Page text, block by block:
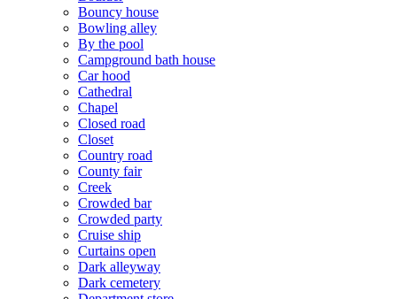
Bouncy house
Bowling alley
By the pool
Campground bath house
Car hood
Cathedral
Chapel
Closed road
Closet
Country road
County fair
Creek
Crowded bar
Crowded party
Cruise ship
Curtains open
Dark alleyway
Dark cemetery